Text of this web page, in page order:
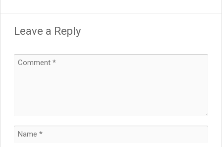
Leave a Reply